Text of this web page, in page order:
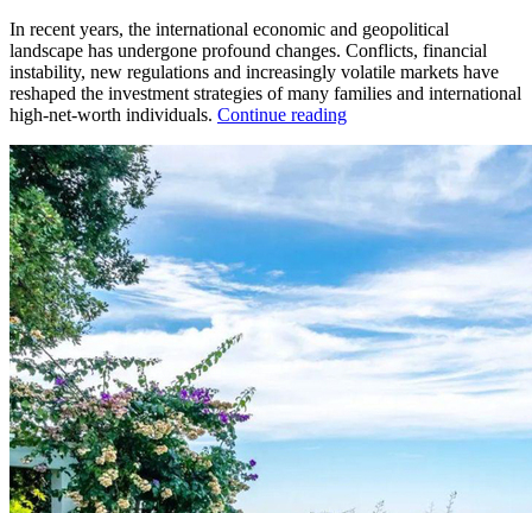
In recent years, the international economic and geopolitical
landscape has undergone profound changes. Conflicts, financial
instability, new regulations and increasingly volatile markets have
reshaped the investment strategies of many families and international
high-net-worth individuals. Continue reading